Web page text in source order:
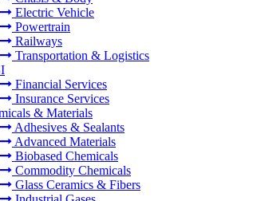
Electric Vehicle
Powertrain
Railways
Transportation & Logistics
Financial Services
Insurance Services
& Materials
Adhesives & Sealants
Advanced Materials
Biobased Chemicals
Commodity Chemicals
Glass Ceramics & Fibers